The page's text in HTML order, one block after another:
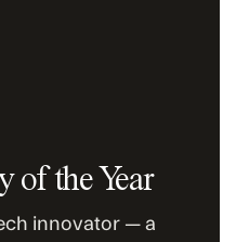
of the Year
innovator — a